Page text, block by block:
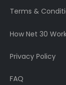
Terms &
How Net 30
Privacy Policy
FAQ